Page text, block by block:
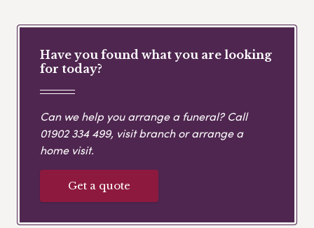
Have you found what you are looking
for today?
Can we help you arrange a funeral? Call
01902 334 499, visit branch or arrange a
home visit.
Get a quote